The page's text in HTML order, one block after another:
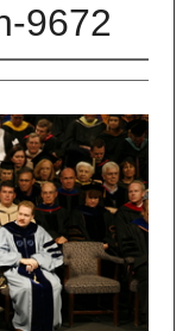
9672